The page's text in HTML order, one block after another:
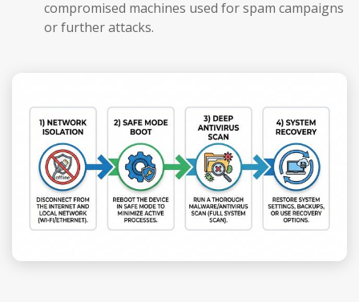
compromised machines used for spam campaigns
or further attacks.